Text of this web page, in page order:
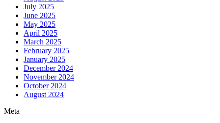
July 2025
June 2025
May 2025
April 2025
March 2025
February 2025
January 2025
December 2024
November 2024
October 2024
August 2024
Meta